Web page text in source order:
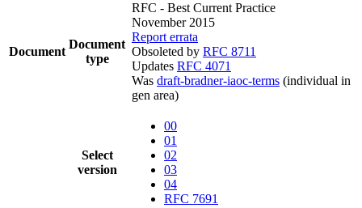
Document
Document
type
RFC - Best Current Practice
November 2015
Report errata
Obsoleted by RFC 8711
Updates RFC 4071
Was draft-bradner-iaoc-terms (individual in
gen area)
Select
version
00
01
02
03
04
RFC 7691